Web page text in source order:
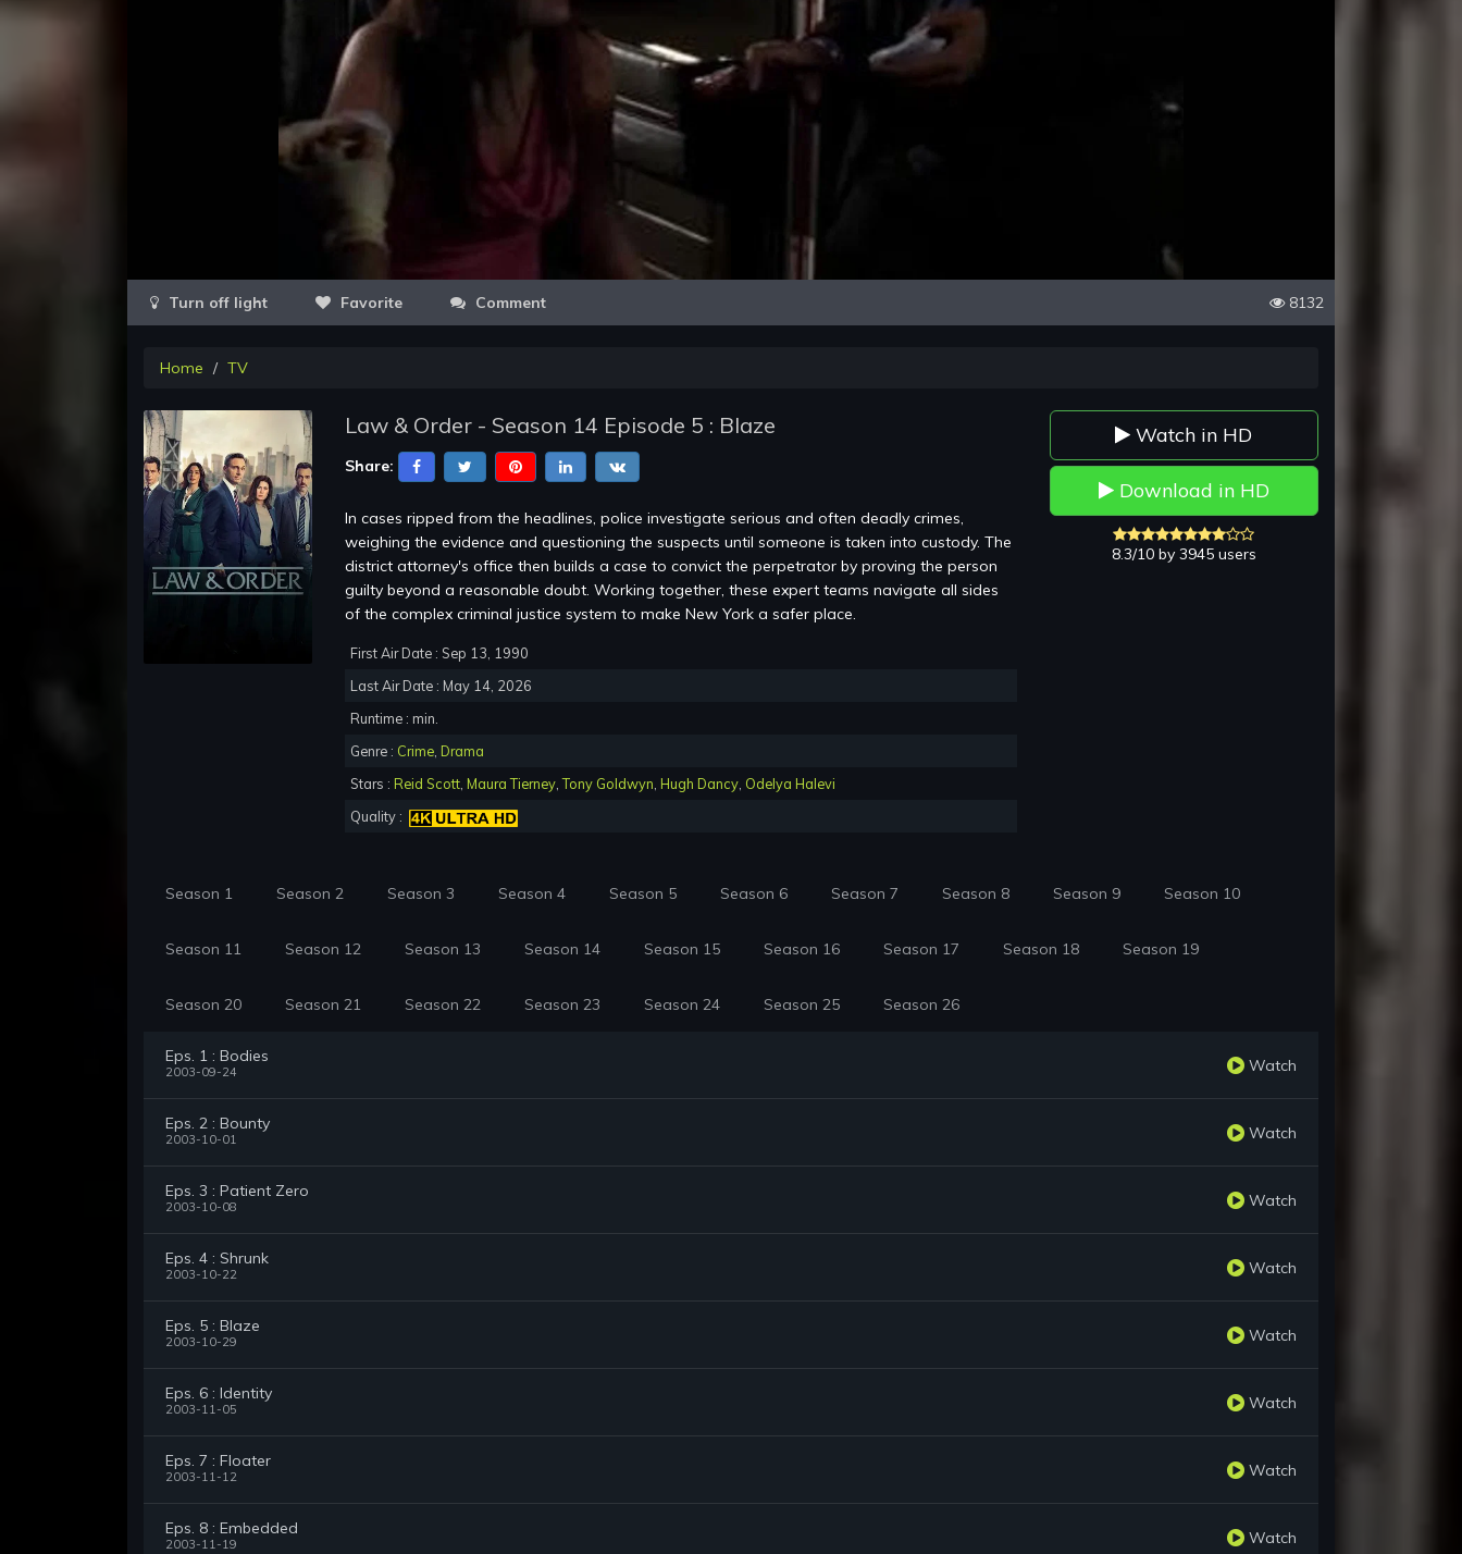
Video
Favorite Comment 8132
Home TV
Law & Order - Season 14 Episode 5 : Blaze
Share:
In cases ripped from the headlines, police investigate serious and often deadly crimes,
weighing the evidence and questioning the suspects until someone is taken into custody. The
district attorney's office then builds a case to convict the perpetrator by proving the person
guilty beyond a reasonable doubt. Working together, these expert teams navigate all sides
of the complex criminal justice system to make New York a safer place.
First Air Date : Sep 13, 1990
Last Air Date : May 14, 2026
Runtime : min.
Genre : Crime, Drama
Stars : Reid Scott, Maura Tierney,Tony Goldwyn, Hugh Dancy, Odelya Halevi
Quality :
Watch in HD
Download in HD
8.3/10 by 3945 users
Season 1 Season 2 Season 3 Season 4 Season 5 Season 6 Season 7 Season 8 Season 9 Season 10
Season 11 Season 12 Season 13 Season 14 Season 15 Season 16 Season 17 Season 18 Season 19
Season 20 Season 21 Season 22 Season 23 Season 24 Season 25 Season 26
Eps. 1 : Bodies
2003-09-24 Watch
Eps. 2 : Bounty
2003-10-01 Watch
Eps. 3 : Patient Zero
2003-10-08 Watch
Eps. 4 : Shrunk
2003-10-22 Watch
Eps. 5 : Blaze
2003-10-29 Watch
Eps. 6 : Identity
2003-11-05 Watch
Eps. 7 : Floater
2003-11-12 Watch
Eps. 8 : Embedded
2003-11-19 Watch